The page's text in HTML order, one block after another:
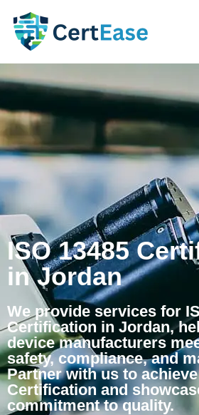
ISO 13485
in Jordan
We provide services for
Certification in Jordan,
device manufacturers
safety, compliance, and
Partner with us to achieve
Certification and
commitment to quality.